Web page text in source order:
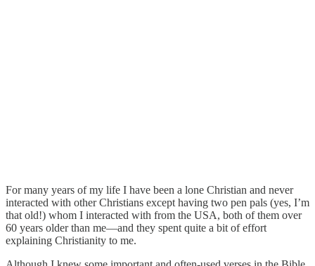
For many years of my life I have been a lone Christian and never
interacted with other Christians except having two pen pals (yes, I’m
that old!) whom I interacted with from the USA, both of them over
60 years older than me—and they spent quite a bit of effort
explaining Christianity to me.